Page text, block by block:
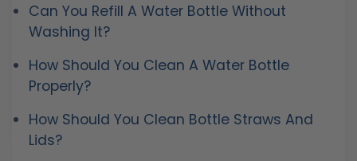
Can You Refill A Water Bottle Without
Washing It?
How Should You Clean A Water Bottle
Properly?
How Should You Clean Bottle Straws And
Lids?